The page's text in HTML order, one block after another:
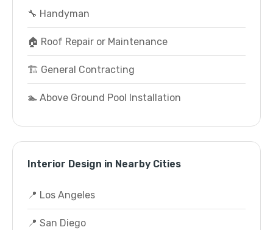
🔧 Handyman
🏠 Roof Repair or Maintenance
🏗️ General Contracting
🏊 Above Ground Pool Installation
Interior Design in Nearby Cities
📍 Los Angeles
📍 San Diego